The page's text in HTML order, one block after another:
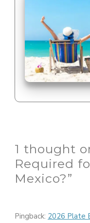
1 thought
Required
Mexico?”
Pingback: 2026 Plate